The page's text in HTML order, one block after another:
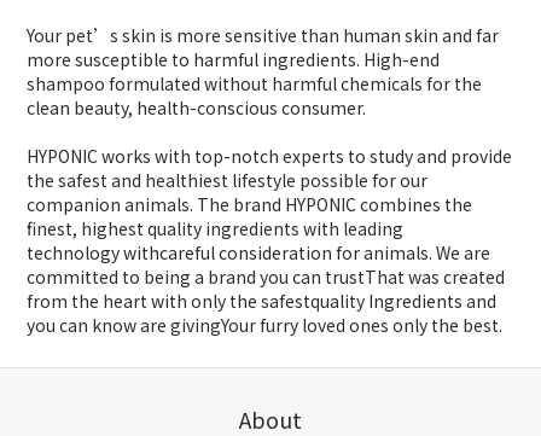
Your pet’s skin is more sensitive than human skin and far
more susceptible to harmful ingredients. High-end
shampoo formulated without harmful chemicals for the
clean beauty, health-conscious consumer.
HYPONIC works with top-notch experts to study and provide
the safest and healthiest lifestyle possible for our
companion animals. The brand HYPONIC combines the
finest, highest quality ingredients with leading
technology withcareful consideration for animals. We are
committed to being a brand you can trustThat was created
from the heart with only the safestquality Ingredients and
you can know are givingYour furry loved ones only the best.
About